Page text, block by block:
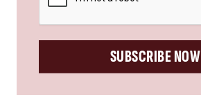
SUBSCRIBE NOW